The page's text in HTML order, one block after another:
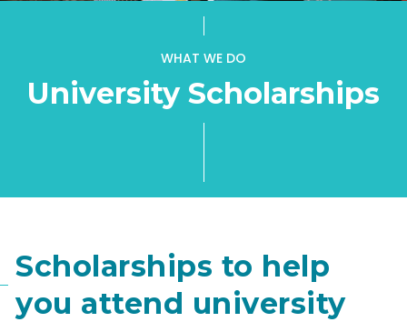
WHAT WE DO
University Scholarships
Scholarships to help
you attend university